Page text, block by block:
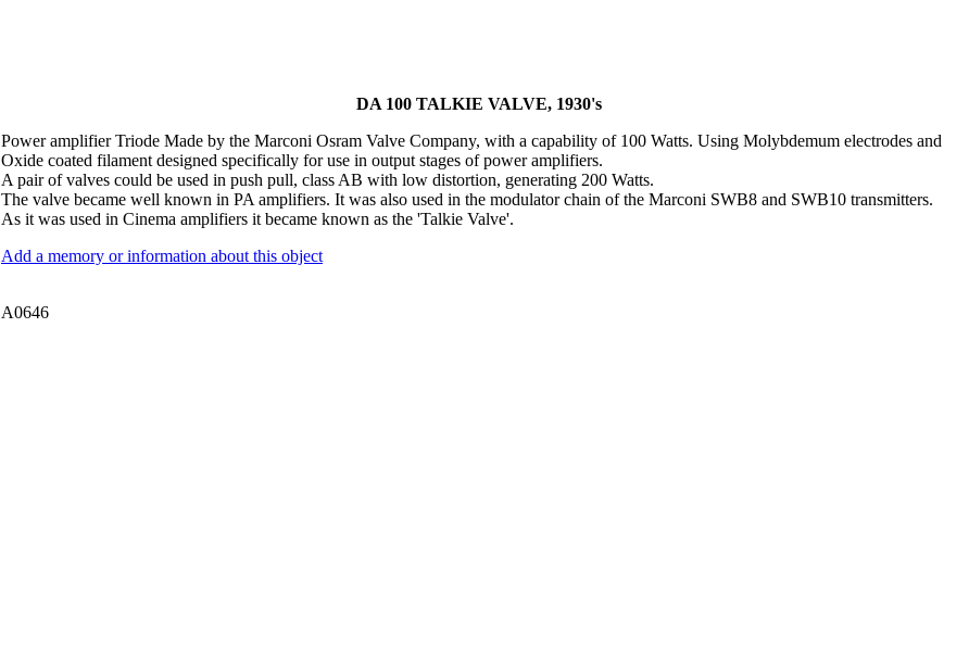
DA 100 TALKIE VALVE, 1930's
Power amplifier Triode Made by the Marconi Osram Valve Company, with a capability of 100 Watts. Using Molybdemum electrodes and
Oxide coated filament designed specifically for use in output stages of power amplifiers.
A pair of valves could be used in push pull, class AB with low distortion, generating 200 Watts.
The valve became well known in PA amplifiers. It was also used in the modulator chain of the Marconi SWB8 and SWB10 transmitters.
As it was used in Cinema amplifiers it became known as the 'Talkie Valve'.
Add a memory or information about this object
A0646